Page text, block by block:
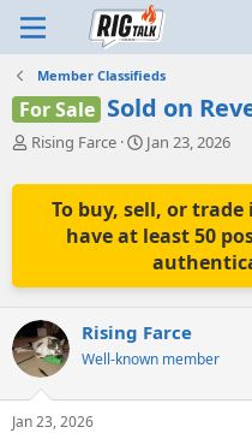
Member Classifieds
For Sale Sold on
T
r
t
r
t
e
r
Rising Farce
S
a
r
t
d
a
t
Jan 23, 2026
To buy, sell, or
have at least 50
Rising Farce
Well-known member
Jan 23, 2026